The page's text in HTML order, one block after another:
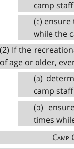
camp
(c)
while the
(2) If the
of age or older,
(a)
camp
(b)
times
Camp